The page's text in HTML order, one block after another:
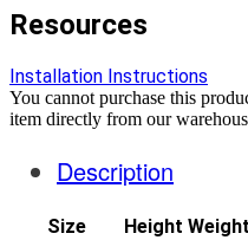
Resources
Installation Instructions
You cannot purchase this
item directly from our
Description
Size Height Weight